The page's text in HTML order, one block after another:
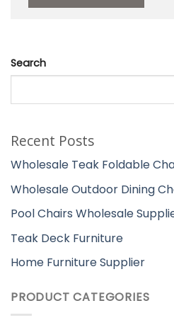
Search
Recent Posts
Wholesale Teak Foldable
Wholesale Outdoor Dining
Pool Chairs Wholesale
Teak Deck Furniture
Home Furniture Supplier
PRODUCT CATEGORIES